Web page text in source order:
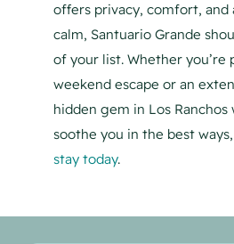
offers privacy, comfort, and
calm, Santuario Grande
of your list. Whether you’re
weekend escape or an
hidden gem in Los Ranchos
soothe you in the best
stay today.